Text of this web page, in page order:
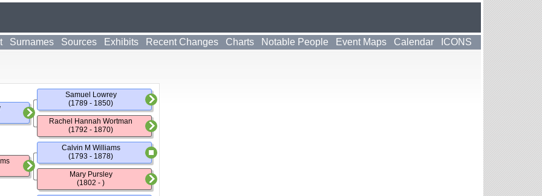
Surnames Sources Exhibits Recent Changes Charts Notable People Event Maps Calendar ICONS
Samuel Lowrey
(1789 - 1850)
Rachel Hannah Wortman
(1792 - 1870)
Calvin M Williams
(1793 - 1878)
Mary Pursley
(1802 - )